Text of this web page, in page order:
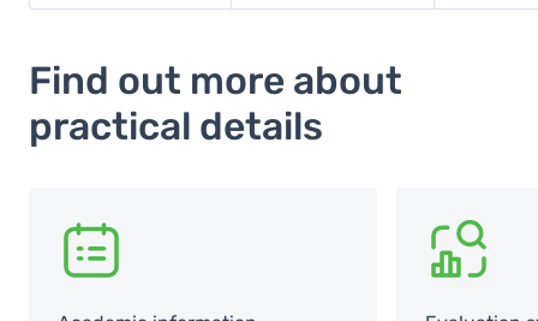
Find out more about
practical details
SVG SVG